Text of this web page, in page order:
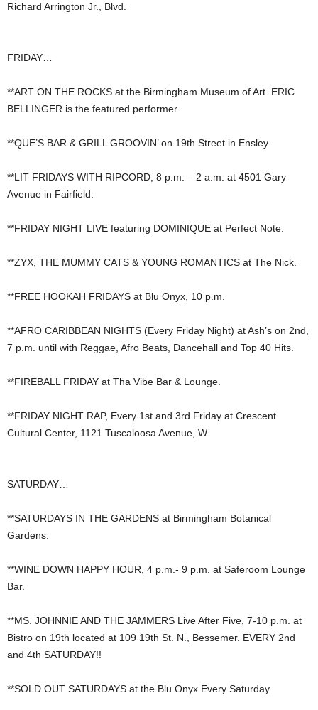
Richard Arrington Jr., Blvd.
FRIDAY…
**ART ON THE ROCKS at the Birmingham Museum of Art. ERIC
BELLINGER is the featured performer.
**QUE’S BAR & GRILL GROOVIN’ on 19th Street in Ensley.
**LIT FRIDAYS WITH RIPCORD, 8 p.m. – 2 a.m. at 4501 Gary
Avenue in Fairfield.
**FRIDAY NIGHT LIVE featuring DOMINIQUE at Perfect Note.
**ZYX, THE MUMMY CATS & YOUNG ROMANTICS at The Nick.
**FREE HOOKAH FRIDAYS at Blu Onyx, 10 p.m.
**AFRO CARIBBEAN NIGHTS (Every Friday Night) at Ash’s on 2nd,
7 p.m. until with Reggae, Afro Beats, Dancehall and Top 40 Hits.
**FIREBALL FRIDAY at Tha Vibe Bar & Lounge.
**FRIDAY NIGHT RAP, Every 1st and 3rd Friday at Crescent
Cultural Center, 1121 Tuscaloosa Avenue, W.
SATURDAY…
**SATURDAYS IN THE GARDENS at Birmingham Botanical
Gardens.
**WINE DOWN HAPPY HOUR, 4 p.m.- 9 p.m. at Saferoom Lounge
Bar.
**MS. JOHNNIE AND THE JAMMERS Live After Five, 7-10 p.m. at
Bistro on 19th located at 109 19th St. N., Bessemer. EVERY 2nd
and 4th SATURDAY!!
**SOLD OUT SATURDAYS at the Blu Onyx Every Saturday.